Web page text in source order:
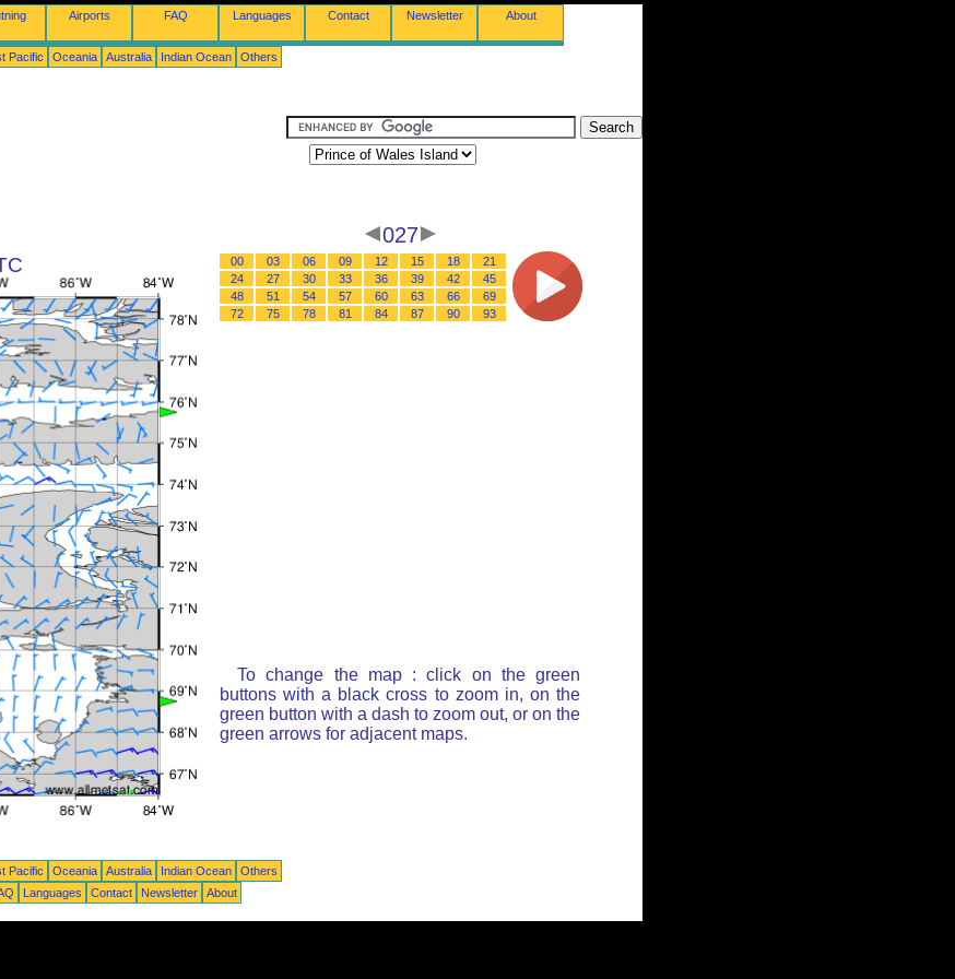
Airports FAQ Languages Contact Newsletter About
Pacific Oceania Australia Indian Ocean Others
027
00 03 06 09 12 15 18
21
24
27 30 33 36 39 42
45
48
51 54 57 60 63 66
69
72
75 78 81 84 87 90 93
To change the map : click on the green
buttons with a black cross to zoom in, on the
green button with a dash to zoom out, or on the
green arrows for adjacent maps.
Pacific Oceania Australia Indian Ocean
Others
Languages Contact Newsletter About